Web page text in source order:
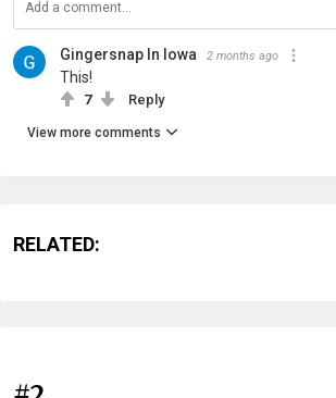
Gingersnap In Iowa 2 months ago
This!
7 Reply
View more comments
RELATED: